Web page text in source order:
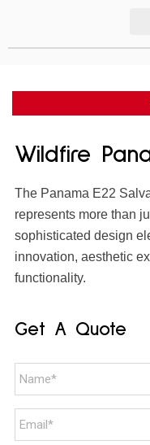
Wildfire
The Panama E22
represents more than
sophisticated design
innovation, aesthetic
functionality.
Get A Quote